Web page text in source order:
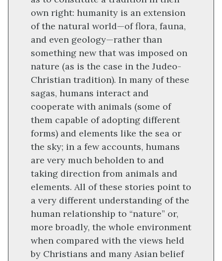
own right: humanity is an extension
of the natural world—of flora, fauna,
and even geology—rather than
something new that was imposed on
nature (as is the case in the Judeo-
Christian tradition). In many of these
sagas, humans interact and
cooperate with animals (some of
them capable of adopting different
forms) and elements like the sea or
the sky; in a few accounts, humans
are very much beholden to and
taking direction from animals and
elements. All of these stories point to
a very different understanding of the
human relationship to “nature” or,
more broadly, the whole environment
when compared with the views held
by Christians and many Asian belief